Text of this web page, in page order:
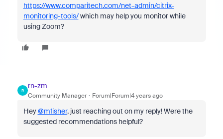
https://www.comparitech.com/net-admin/citrix-
monitoring-tools/which may help you monitor while
using Zoom?
R
rn-zm
Community Manager Forum|Forum|4 years ago
Hey@mfisher, just reaching out on my reply! Were the
suggested recommendations helpful?